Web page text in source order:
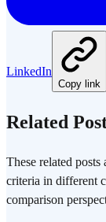
LinkedIn
Copy link
Related
These related posts
criteria in different
comparison